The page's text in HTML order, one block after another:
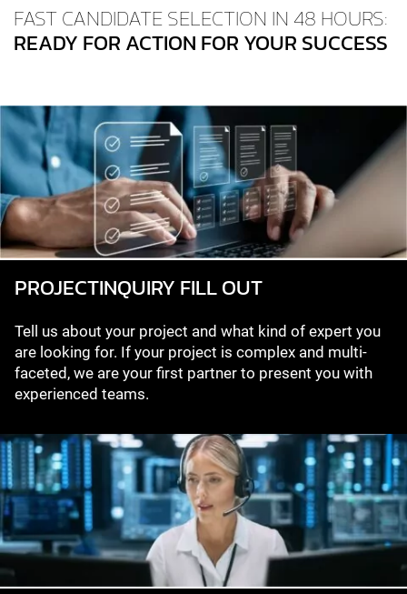
FAST CANDIDATE SELECTION IN 48 HOURS:
READY FOR ACTION FOR YOUR SUCCESS
PROJECT­INQUIRY FILL OUT
Tell us about your project and what kind of expert you
are looking for. If your project is complex and multi-
faceted, we are your first partner to present you with
experienced teams.